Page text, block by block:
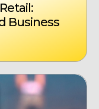
Business